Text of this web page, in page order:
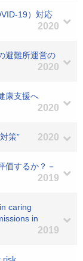
19）対応
2020
避難所運営の
2020
康支援へ
2020
策” 2020
価するか？－
2019
caring
in
2019